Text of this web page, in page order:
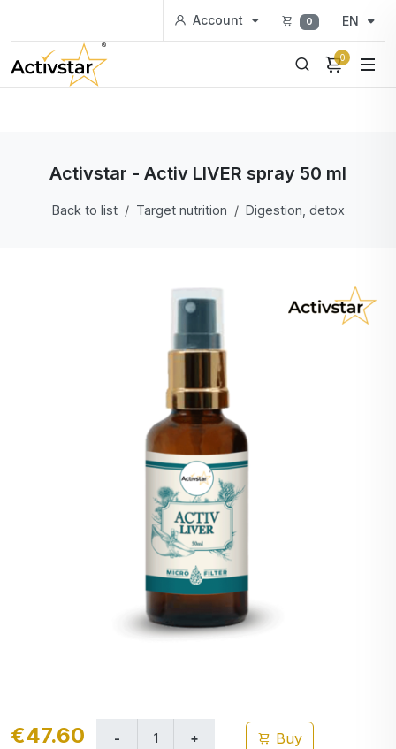
Account 0 EN
0
Activstar - Activ LIVER spray 50 ml
Back to list Target nutrition Digestion, detox
€47.60 Buy